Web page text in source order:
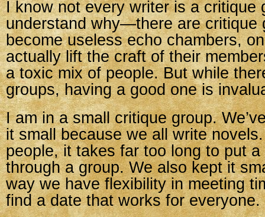
I know not every writer is a critique
understand why—there are critique
become useless echo chambers,
actually lift the craft of their
a toxic mix of people. But while
groups, having a good one is
I am in a small critique group.
it small because we all write
people, it takes far too long to put
through a group. We also kept it
way we have flexibility in meeting
find a date that works for everyone.